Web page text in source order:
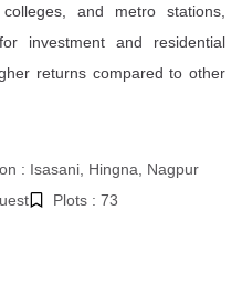
and metro stations,
investment and residential
returns compared to other
: Isasani, Hingna, Nagpur
Plots : 73